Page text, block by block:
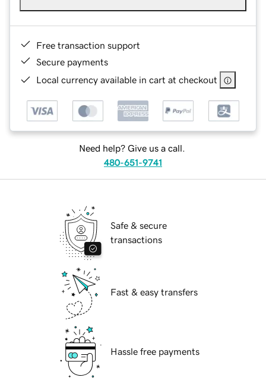
Free transaction support
Secure payments
Local currency available in cart at checkout
Need help? Give us a call.
480-651-9741
Safe & secure
transactions
Fast & easy transfers
Hassle free payments